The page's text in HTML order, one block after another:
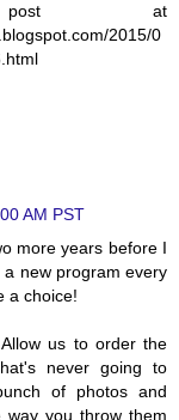
at
2015/0
AM PST
more years before I
new program every
a choice!
us to order the
never going to
of photos and
you throw them